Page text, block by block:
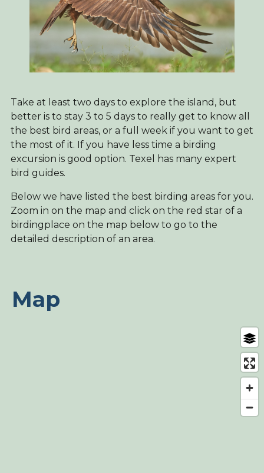
Take at least two days to explore the island, but
better is to stay 3 to 5 days to really get to know all
the best bird areas, or a full week if you want to get
the most of it. If you have less time a birding
excursion is good option. Texel has many expert
bird guides.
Below we have listed the best birding areas for you.
Zoom in on the map and click on the red star of a
birdingplace on the map below to go to the
detailed description of an area.
Map